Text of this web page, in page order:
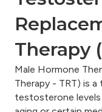
Therapy
Male Hormone
Therapy - TRT) is
testosterone